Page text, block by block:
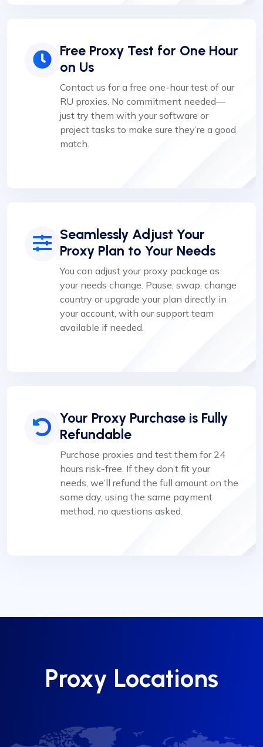
Free Proxy Test for One Hour
on Us
Contact us for a free one-hour test of our
RU proxies. No commitment needed—
just try them with your software or
project tasks to make sure they’re a good
match.
Seamlessly Adjust Your
Proxy Plan to Your Needs
You can adjust your proxy package as
your needs change. Pause, swap, change
country or upgrade your plan directly in
your account, with our support team
available if needed.
Your Proxy Purchase is Fully
Refundable
Purchase proxies and test them for 24
hours risk-free. If they don’t fit your
needs, we’ll refund the full amount on the
same day, using the same payment
method, no questions asked.
Proxy Locations